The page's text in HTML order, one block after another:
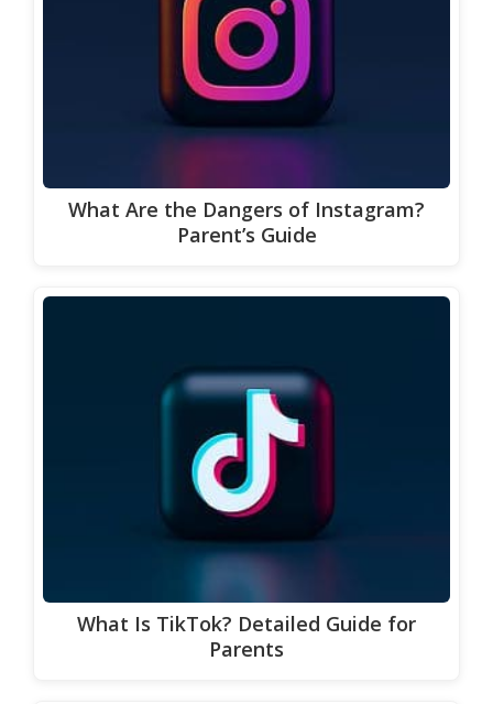
What Are the Dangers of Instagram?
Parent’s Guide
What Is TikTok? Detailed Guide for
Parents